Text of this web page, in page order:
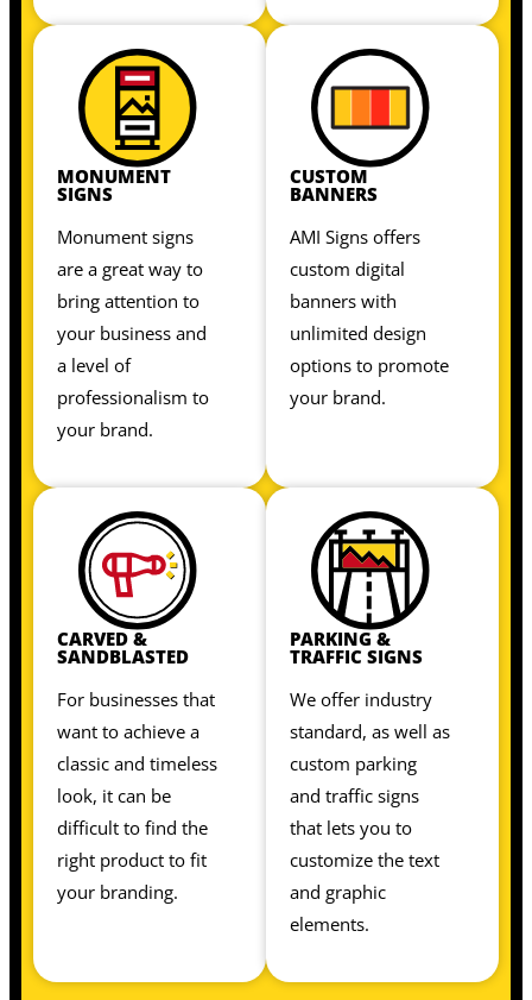
MONUMENT
SIGNS
Monument signs
are a great way to
bring attention to
your business and
a level of
professionalism to
your brand.
CUSTOM
BANNERS
AMI Signs offers
custom digital
banners with
unlimited design
options to promote
your brand.
CARVED &
SANDBLASTED
For businesses that
want to achieve a
classic and timeless
look, it can be
difficult to find the
right product to fit
your branding.
PARKING &
TRAFFIC SIGNS
We offer industry
standard, as well as
custom parking
and traffic signs
that lets you to
customize the text
and graphic
elements.